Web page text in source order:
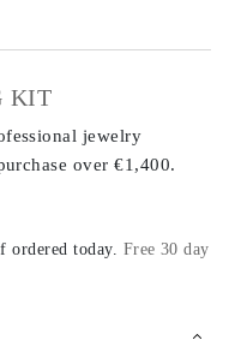
KIT
jewelry
over €1,400.
ordered today. Free 30 day